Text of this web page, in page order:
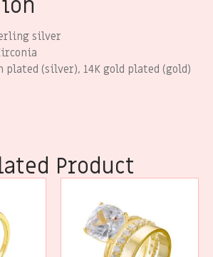
silver
plated (silver), 14K gold plated (gold)
Product